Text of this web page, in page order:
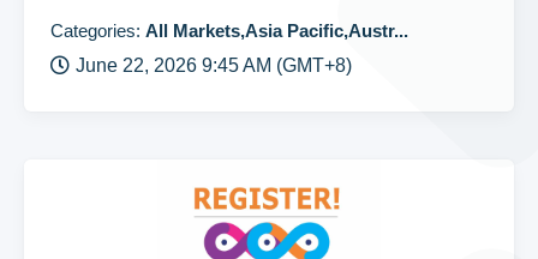
Categories: All Markets,Asia Pacific,Austr...
June 22, 2026 9:45 AM (GMT+8)